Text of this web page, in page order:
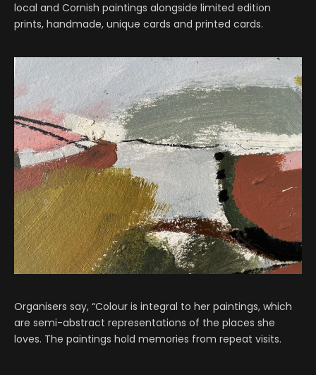
local and Cornish paintings alongside limited edition
prints, handmade, unique cards and printed cards.
Organisers say, “Colour is integral to her paintings, which
are semi-abstract representations of the places she
loves. The paintings hold memories from repeat visits.